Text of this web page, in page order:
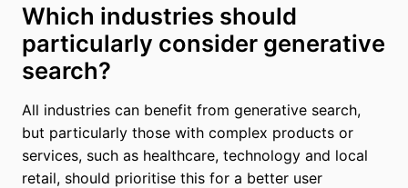
Which industries should
particularly consider generative
search?
All industries can benefit from generative search,
but particularly those with complex products or
services, such as healthcare, technology and local
retail, should prioritise this for a better user